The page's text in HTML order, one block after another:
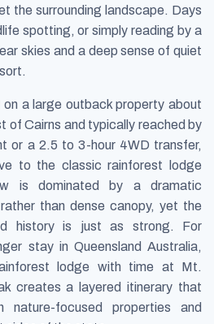
the surrounding landscape. Days
spotting, or simply reading by a
skies and a deep sense of quiet
a large outback property about
of Cairns and typically reached by
or a 2.5 to 3-hour 4WD transfer,
to the classic rainforest lodge
is dominated by a dramatic
than dense canopy, yet the
history is just as strong. For
stay in Queensland Australia,
lodge with time at Mt.
creates a layered itinerary that
focused properties and